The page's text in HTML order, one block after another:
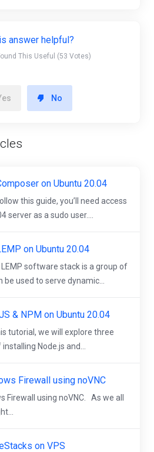
answer helpful?
This Useful (53 Votes)
No
on Ubuntu 20.04
this guide, you’ll need access
server as a sudo user....
on Ubuntu 20.04
software stack is a group of
used to serve dynamic...
& NPM on Ubuntu 20.04
tutorial, we will explore three
Node.js and...
Firewall using noVNC
Firewall using noVNC. As we all
on VPS